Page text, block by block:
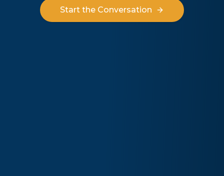
Start the Conversation